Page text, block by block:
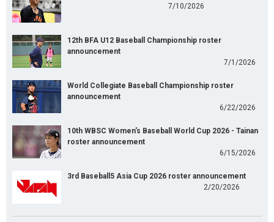
7/10/2026
12th BFA U12 Baseball Championship roster
announcement
7/1/2026
World Collegiate Baseball Championship roster
announcement
6/22/2026
10th WBSC Women's Baseball World Cup 2026 - Tainan
roster announcement
6/15/2026
3rd Baseball5 Asia Cup 2026 roster announcement
2/20/2026